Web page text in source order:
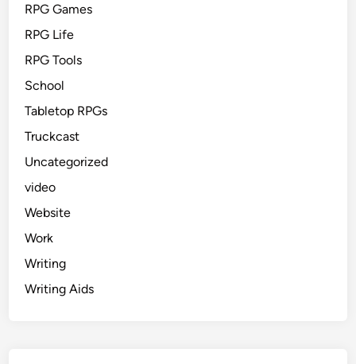
RPG Games
RPG Life
RPG Tools
School
Tabletop RPGs
Truckcast
Uncategorized
video
Website
Work
Writing
Writing Aids